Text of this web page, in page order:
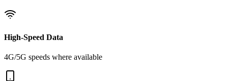
High-Speed Data
4G/5G speeds where available